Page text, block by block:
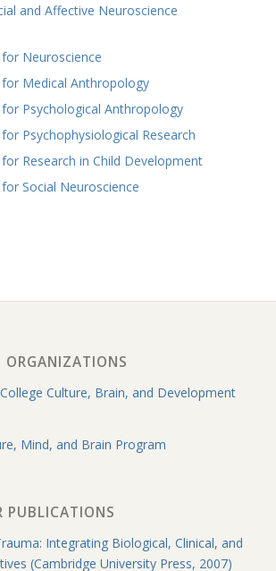
and Affective Neuroscience
Neuroscience
Medical Anthropology
Psychological Anthropology
Psychophysiological Research
Research in Child Development
Social Neuroscience
ORGANIZATIONS
Culture, Brain, and Development
Mind, and Brain Program
PUBLICATIONS
Integrating Biological, Clinical, and
(Cambridge University Press, 2007)